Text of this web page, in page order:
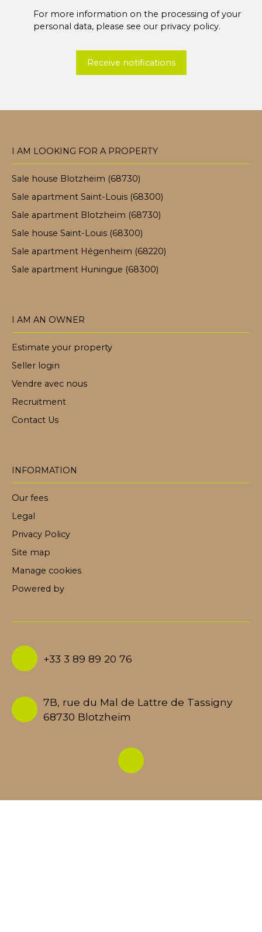
For more information on the processing of your
personal data, please see our privacy policy.
Receive notifications
I AM LOOKING FOR A PROPERTY
Sale house Blotzheim (68730)
Sale apartment Saint-Louis (68300)
Sale apartment Blotzheim (68730)
Sale house Saint-Louis (68300)
Sale apartment Hégenheim (68220)
Sale apartment Huningue (68300)
I AM AN OWNER
Estimate your property
Seller login
Vendre avec nous
Recruitment
Contact Us
INFORMATION
Our fees
Legal
Privacy Policy
Site map
Manage cookies
Powered by
+33 3 89 89 20 76
7B, rue du Mal de Lattre de Tassigny
68730 Blotzheim